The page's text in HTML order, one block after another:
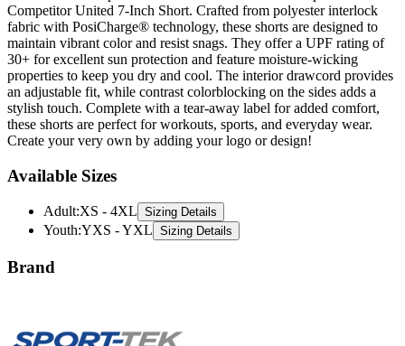
Competitor United 7-Inch Short. Crafted from polyester interlock
fabric with PosiCharge® technology, these shorts are designed to
maintain vibrant color and resist snags. They offer a UPF rating of
30+ for excellent sun protection and feature moisture-wicking
properties to keep you dry and cool. The interior drawcord provides
an adjustable fit, while contrast colorblocking on the sides adds a
stylish touch. Complete with a tear-away label for added comfort,
these shorts are perfect for workouts, sports, and everyday wear.
Create your very own by adding your logo or design!
Available Sizes
Adult:XS - 4XL Sizing Details
Youth:YXS - YXL Sizing Details
Brand